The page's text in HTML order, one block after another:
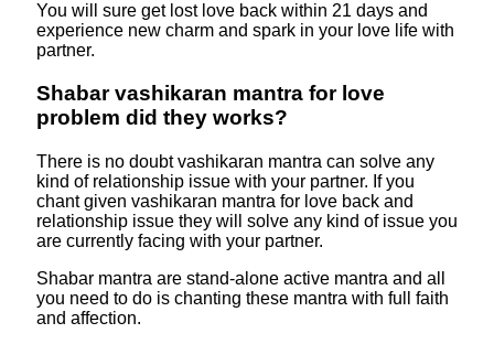
You will sure get lost love back within 21 days and
experience new charm and spark in your love life with
partner.
Shabar vashikaran mantra for love
problem did they works?
There is no doubt vashikaran mantra can solve any
kind of relationship issue with your partner. If you
chant given vashikaran mantra for love back and
relationship issue they will solve any kind of issue you
are currently facing with your partner.
Shabar mantra are stand-alone active mantra and all
you need to do is chanting these mantra with full faith
and affection.